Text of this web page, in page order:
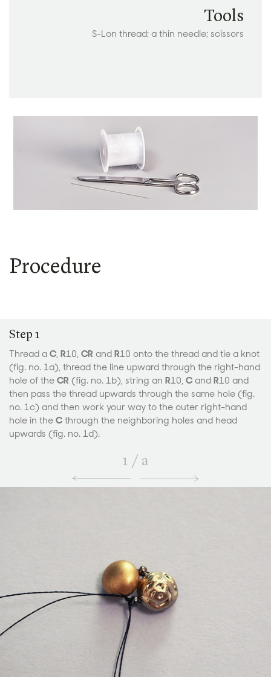
Tools
S-Lon thread; a thin needle; scissors
Procedure
Step 1
Thread a C, R10, CR and R10 onto the thread and tie a knot
(fig. no. 1a), thread the line upward through the right-hand
hole of the CR (fig. no. 1b), string an R10, C and R10 and
then pass the thread upwards through the same hole (fig.
no. 1c) and then work your way to the outer right-hand
hole in the C through the neighboring holes and head
upwards (fig. no. 1d).
1 / a